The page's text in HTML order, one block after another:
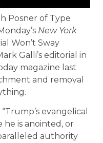
Posner of Type
New York
Won’t Sway
Galli’s editorial in
magazine last
and removal
evangelical
is anointed, or
authority